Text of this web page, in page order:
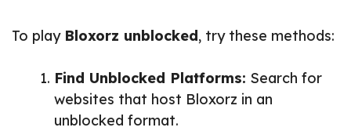
To play Bloxorz unblocked, try these methods:
Find Unblocked Platforms: Search for
websites that host Bloxorz in an
unblocked format.